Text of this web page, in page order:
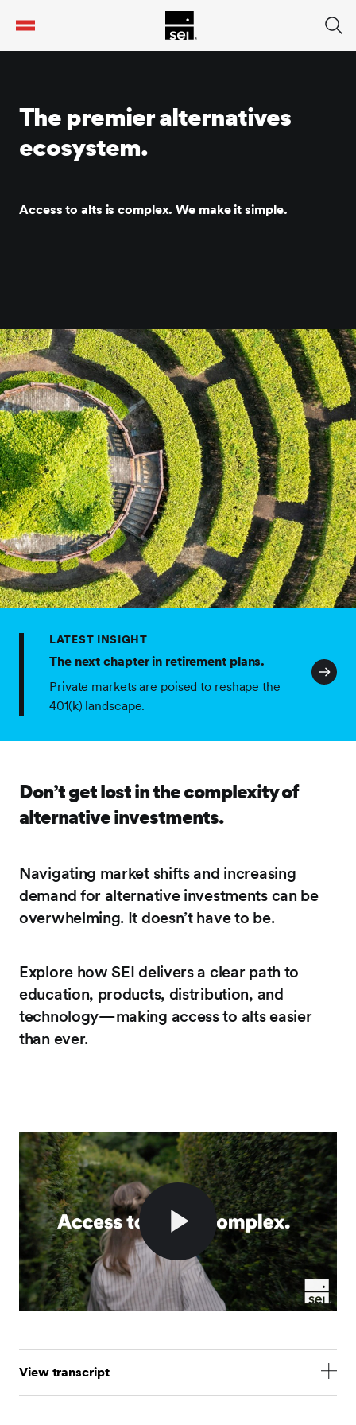
The premier alternatives
ecosystem.
Access to alts is complex. We make it simple.
LATEST INSIGHT
The next chapter in retirement plans.
Private markets are poised to reshape the
401(k) landscape.
Don’t get lost in the complexity of
alternative investments.
Navigating market shifts and increasing
demand for alternative investments can be
overwhelming. It doesn’t have to be.
Explore how SEI delivers a clear path to
education, products, distribution, and
technology—making access to alts easier
than ever.
Play
Video
View transcript